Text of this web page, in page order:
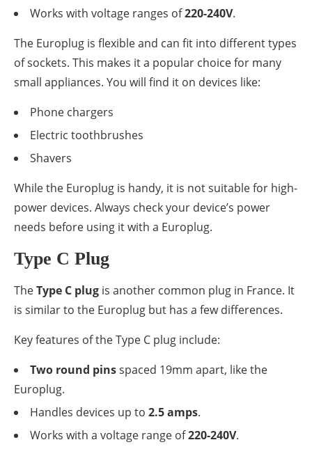
Works with voltage ranges of220-240V.
The Europlug is flexible and can fit into different types
of sockets. This makes it a popular choice for many
small appliances. You will find it on devices like:
Phone chargers
Electric toothbrushes
Shavers
While the Europlug is handy, it is not suitable for high-
power devices. Always check your device’s power
needs before using it with a Europlug.
Type C Plug
TheType C plug is another common plug in France. It
is similar to the Europlug but has a few differences.
Key features of the Type C plug include:
Two round pinsspaced 19mm apart, like the
Europlug.
Handles devices up to 2.5 amps.
Works with a voltage range of220-240V.